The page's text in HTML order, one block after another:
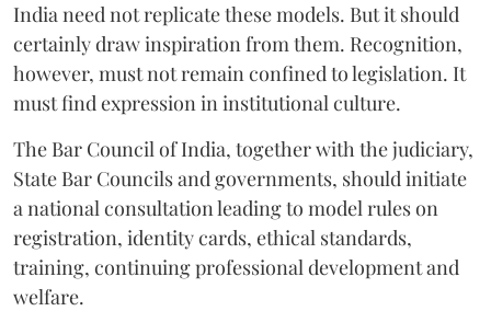
India need not replicate these models. But it should
certainly draw inspiration from them. Recognition,
however, must not remain confined to legislation. It
must find expression in institutional culture.
The Bar Council of India, together with the judiciary,
State Bar Councils and governments, should initiate
a national consultation leading to model rules on
registration, identity cards, ethical standards,
training, continuing professional development and
welfare.